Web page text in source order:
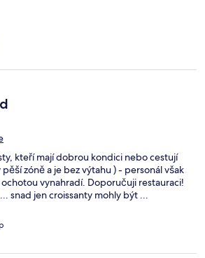
kteří mají dobrou kondici nebo cestují
pěší zóně a je bez výtahu ) - personál však
vynahradí. Doporučuji restauraci!
snad jen croissanty mohly být ...